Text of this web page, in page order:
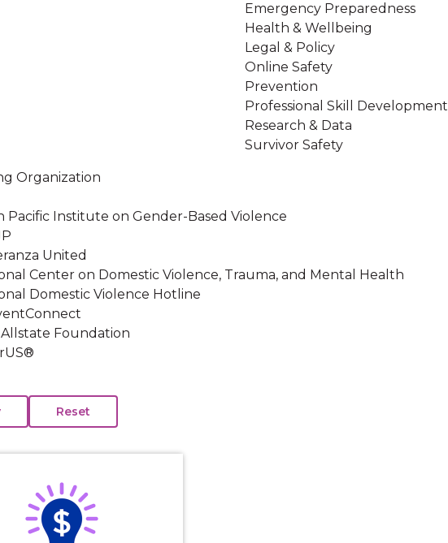
Emergency Preparedness
Health & Wellbeing
Legal & Policy
Online Safety
Prevention
Professional Skill Development
Research & Data
Survivor Safety
Organization
Pacific Institute on Gender-Based Violence
United
Center on Domestic Violence, Trauma, and Mental Health
Domestic Violence Hotline
Foundation